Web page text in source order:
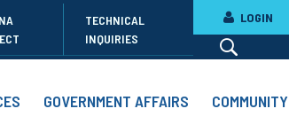
TECHNICAL
INQUIRIES
LOGIN
GOVERNMENT AFFAIRS COMMUNITY